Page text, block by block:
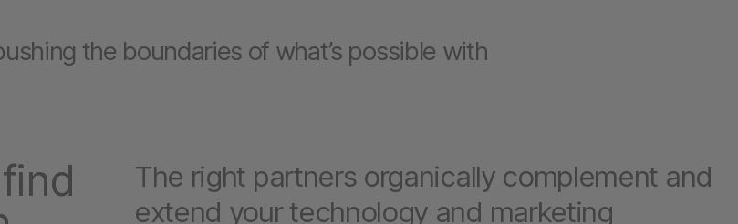
the boundaries of what’s possible with
The right partners organically complement and
extend your technology and marketing